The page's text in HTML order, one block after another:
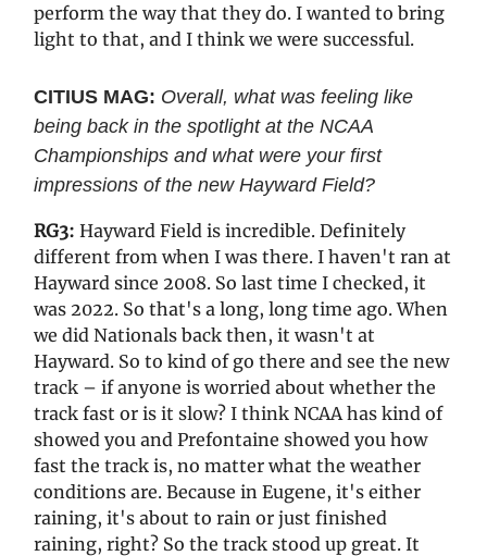
perform the way that they do. I wanted to bring
light to that, and I think we were successful.
CITIUS MAG: Overall, what was feeling like
being back in the spotlight at the NCAA
Championships and what were your first
impressions of the new Hayward Field?
RG3: Hayward Field is incredible. Definitely
different from when I was there. I haven't ran at
Hayward since 2008. So last time I checked, it
was 2022. So that's a long, long time ago. When
we did Nationals back then, it wasn't at
Hayward. So to kind of go there and see the new
track – if anyone is worried about whether the
track fast or is it slow? I think NCAA has kind of
showed you and Prefontaine showed you how
fast the track is, no matter what the weather
conditions are. Because in Eugene, it's either
raining, it's about to rain or just finished
raining, right? So the track stood up great. It